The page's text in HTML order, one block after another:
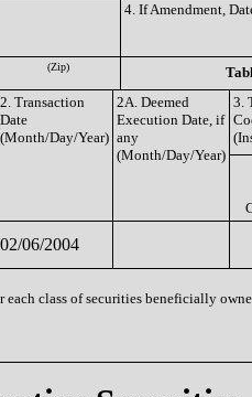
4. If Amendment,
(Zip)
2. Transaction
Date
(Month/Day/Year)
2A. Deemed
Execution Date, if
any
(Month/Day/Year)
3.
02/06/2004
each class of securities beneficially